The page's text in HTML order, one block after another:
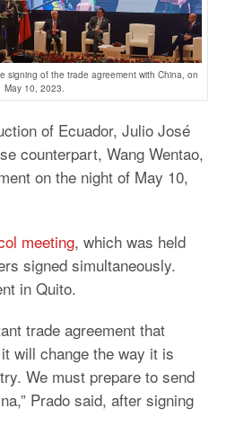
signing of the trade agreement with China, on
May 10, 2023.
of Ecuador, Julio José
counterpart, Wang Wentao,
on the night of May 10,
meeting, which was held
signed simultaneously.
in Quito.
trade agreement that
will change the way it is
We must prepare to send
Prado said, after signing